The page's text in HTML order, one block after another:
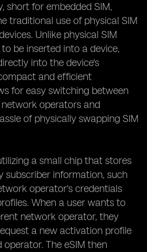
short for embedded SIM,
traditional use of physical SIM
Unlike physical SIM
be inserted into a device,
into the device's
and efficient
for easy switching between
operators and
of physically swapping SIM
a small chip that stores
subscriber information, such
operator's credentials
When a user wants to
network operator, they
a new activation profile
The eSIM then